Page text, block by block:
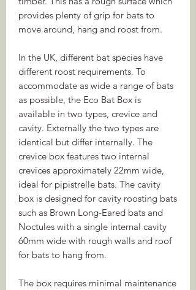
provides plenty of grip for bats to
move around, hang and roost from.
In the UK, different bat species have
different roost requirements. To
accommodate as wide a range of bats
as possible, the Eco Bat Box is
available in two types, crevice and
cavity. Externally the two types are
identical but differ internally. The
crevice box features two internal
crevices approximately 22mm wide,
ideal for pipistrelle bats. The cavity
box is designed for cavity roosting bats
such as Brown Long-Eared bats and
Noctules with a single internal cavity
60mm wide with rough walls and roof
for bats to hang from.
The box requires minimal maintenance